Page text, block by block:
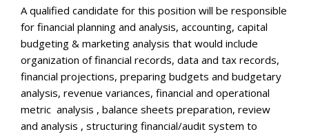
A qualified candidate for this position will be responsible
for financial planning and analysis, accounting, capital
budgeting & marketing analysis that would include
organization of financial records, data and tax records,
financial projections, preparing budgets and budgetary
analysis, revenue variances, financial and operational
metric analysis , balance sheets preparation, review
and analysis , structuring financial/audit system to